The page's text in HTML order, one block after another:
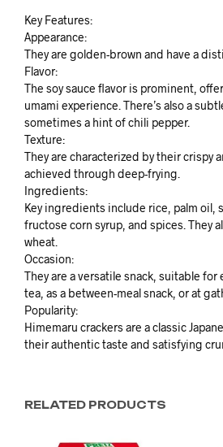
Key Features:
Appearance:
They are golden-brown and have a
Flavor:
The soy sauce flavor is prominent,
umami experience. There’s also a
sometimes a hint of chili pepper.
Texture:
They are characterized by their crispy
achieved through deep-frying.
Ingredients:
Key ingredients include rice, palm oil,
fructose corn syrup, and spices. They
wheat.
Occasion:
They are a versatile snack, suitable
tea, as a between-meal snack, or at
Popularity:
Himemaru crackers are a classic
their authentic taste and satisfying
RELATED PRODUCTS